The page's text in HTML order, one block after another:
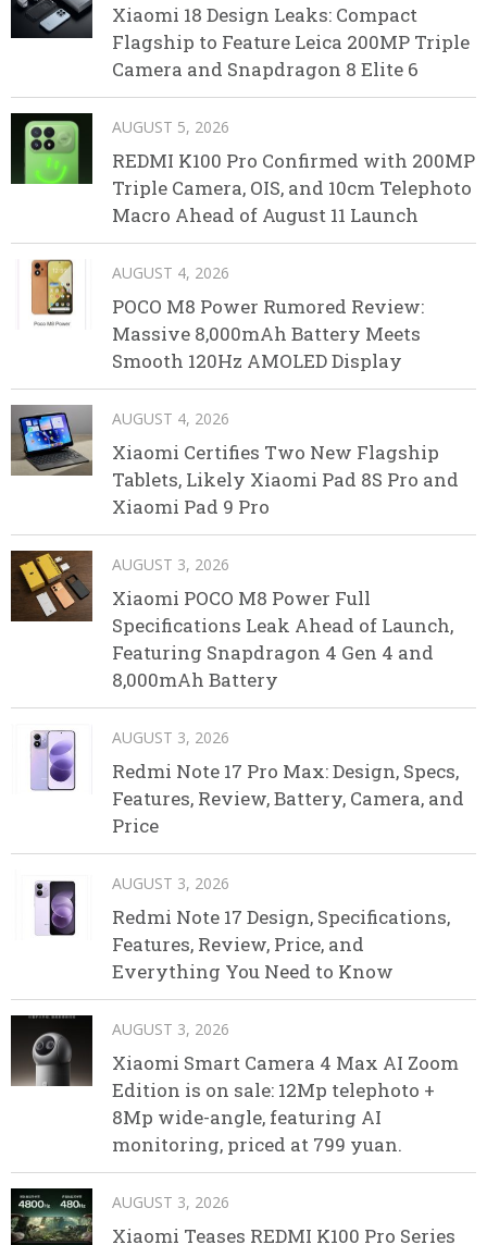
Xiaomi 18 Design Leaks: Compact
Flagship to Feature Leica 200MP Triple
Camera and Snapdragon 8 Elite 6
AUGUST 5, 2026
REDMI K100 Pro Confirmed with 200MP
Triple Camera, OIS, and 10cm Telephoto
Macro Ahead of August 11 Launch
AUGUST 4, 2026
POCO M8 Power Rumored Review:
Massive 8,000mAh Battery Meets
Smooth 120Hz AMOLED Display
AUGUST 4, 2026
Xiaomi Certifies Two New Flagship
Tablets, Likely Xiaomi Pad 8S Pro and
Xiaomi Pad 9 Pro
AUGUST 3, 2026
Xiaomi POCO M8 Power Full
Specifications Leak Ahead of Launch,
Featuring Snapdragon 4 Gen 4 and
8,000mAh Battery
AUGUST 3, 2026
Redmi Note 17 Pro Max: Design, Specs,
Features, Review, Battery, Camera, and
Price
AUGUST 3, 2026
Redmi Note 17 Design, Specifications,
Features, Review, Price, and
Everything You Need to Know
AUGUST 3, 2026
Xiaomi Smart Camera 4 Max AI Zoom
Edition is on sale: 12Mp telephoto +
8Mp wide-angle, featuring AI
monitoring, priced at 799 yuan.
AUGUST 3, 2026
Xiaomi Teases REDMI K100 Pro Series